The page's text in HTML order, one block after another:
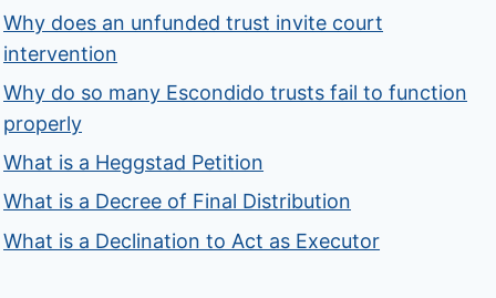
Why does an unfunded trust invite court
intervention
Why do so many Escondido trusts fail to function
properly
What is a Heggstad Petition
What is a Decree of Final Distribution
What is a Declination to Act as Executor